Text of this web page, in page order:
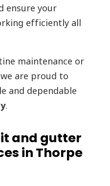
ensure your
efficiently all
maintenance or
are proud to
and dependable
.
and gutter
in Thorpe